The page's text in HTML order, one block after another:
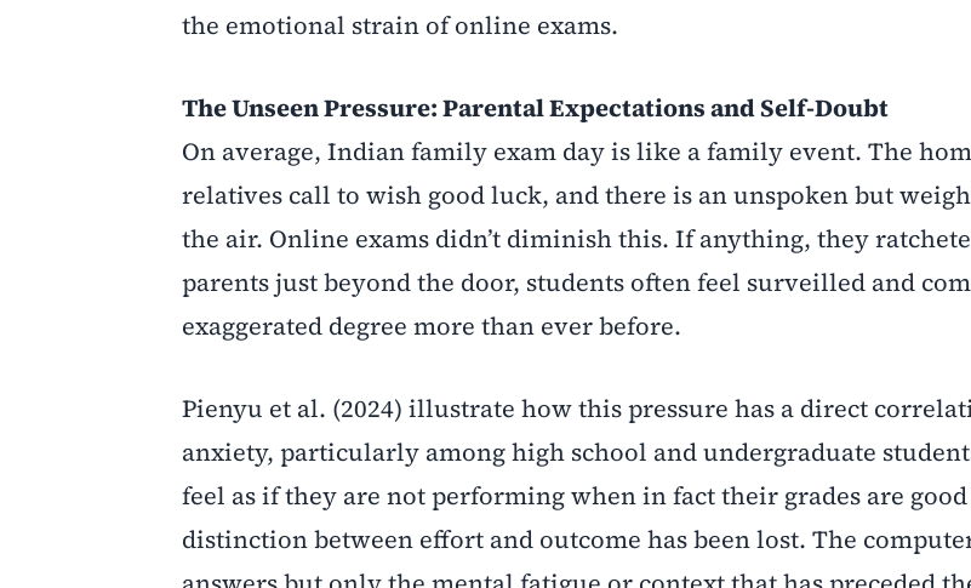
the emotional strain of online exams.
The Unseen Pressure: Parental Expectations and Self-Doubt
On average, Indian family exam day is like a family event. The
relatives call to wish good luck, and there is an unspoken but
the air. Online exams didn’t diminish this. If anything, they
parents just beyond the door, students often feel surveilled and
exaggerated degree more than ever before.
Pienyu et al. (2024) illustrate how this pressure has a direct
anxiety, particularly among high school and undergraduate
feel as if they are not performing when in fact their grades are good
distinction between effort and outcome has been lost. The